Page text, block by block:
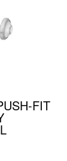
FIT